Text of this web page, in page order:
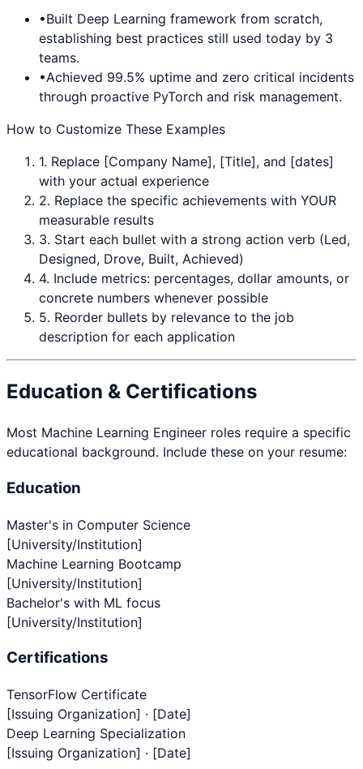
•Built Deep Learning framework from scratch,
establishing best practices still used today by 3
teams.
•Achieved 99.5% uptime and zero critical incidents
through proactive PyTorch and risk management.
How to Customize These Examples
1. Replace [Company Name], [Title], and [dates]
with your actual experience
2. Replace the specific achievements with YOUR
measurable results
3. Start each bullet with a strong action verb (Led,
Designed, Drove, Built, Achieved)
4. Include metrics: percentages, dollar amounts, or
concrete numbers whenever possible
5. Reorder bullets by relevance to the job
description for each application
Education & Certifications
Most Machine Learning Engineer roles require a specific
educational background. Include these on your resume:
Education
Master's in Computer Science
[University/Institution]
Machine Learning Bootcamp
[University/Institution]
Bachelor's with ML focus
[University/Institution]
Certifications
TensorFlow Certificate
[Issuing Organization] · [Date]
Deep Learning Specialization
[Issuing Organization] · [Date]